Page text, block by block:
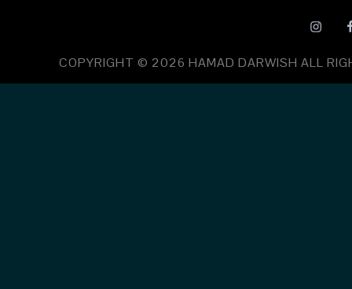
COPYRIGHT © 2026 HAMAD DARWISH ALL